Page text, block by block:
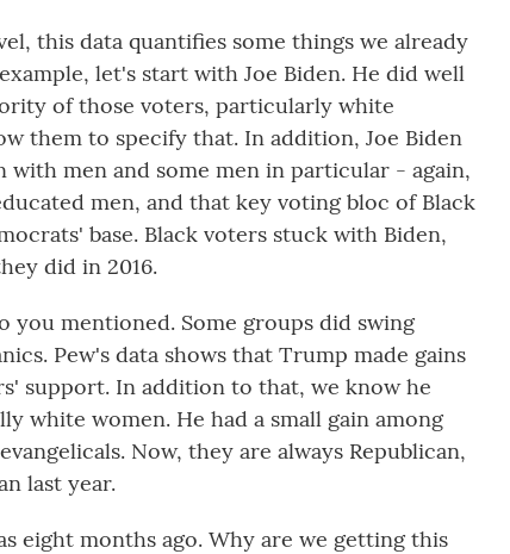
this data quantifies some things we already
let's start with Joe Biden. He did well
of those voters, particularly white
them to specify that. In addition, Joe Biden
men and some men in particular - again,
men, and that key voting bloc of Black
base. Black voters stuck with Biden,
did in 2016.
you mentioned. Some groups did swing
Pew's data shows that Trump made gains
support. In addition to that, we know he
white women. He had a small gain among
Now, they are always Republican,
last year.
eight months ago. Why are we getting this